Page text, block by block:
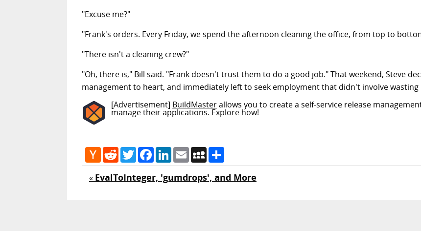
"Excuse me?"
"Frank's orders. Every Friday, we spend the afternoon cleaning the office, from top to
"There isn't a cleaning crew?"
"Oh, there is," Bill said. "Frank doesn't trust them to do a good job." That weekend, Steve
management to heart, and immediately left to seek employment that didn't involve wasting
[Advertisement] BuildMasterallows you to create a self-service release
manage their applications.Explore how!
Hacker
News
RedditTwitterFacebook
LinkedIn
EmailMySpace
« EvalToInteger, 'gumdrops', and More